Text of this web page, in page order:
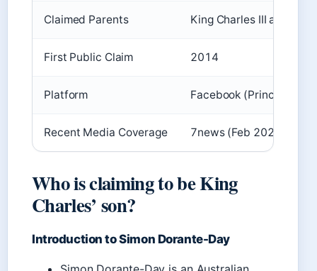
Claimed Parents King Charles III and
First Public Claim 2014
Platform Facebook
Recent Media Coverage 7news (Feb 2024),
Who is claiming to be King
Charles’ son?
Introduction to Simon Dorante-Day